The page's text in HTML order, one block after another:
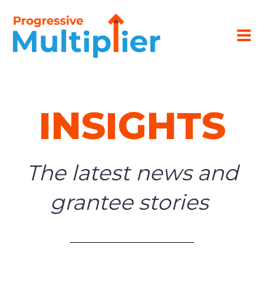
INSIGHTS
The latest news and
grantee stories